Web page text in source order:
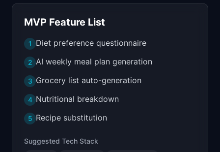
MVP Feature List
1 Diet preference questionnaire
2 AI weekly meal plan generation
3 Grocery list auto-generation
4 Nutritional breakdown
5 Recipe substitution
Suggested Tech Stack